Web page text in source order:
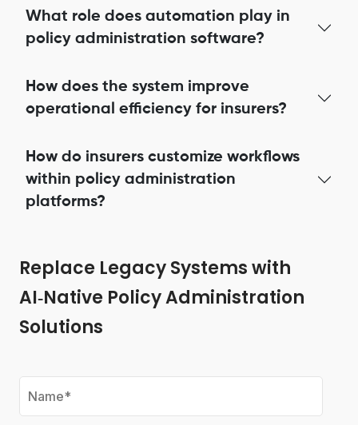
What role does automation play in
policy administration software?
How does the system improve
operational efficiency for insurers?
How do insurers customize workflows
within policy administration
platforms?
Replace Legacy Systems with
AI‑Native Policy Administration
Solutions